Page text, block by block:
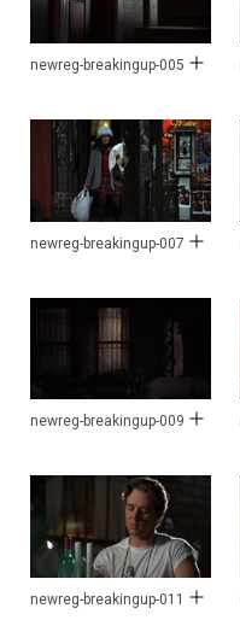
newreg-breakingup-005
newreg-breakingup-007
newreg-breakingup-009
newreg-breakingup-011